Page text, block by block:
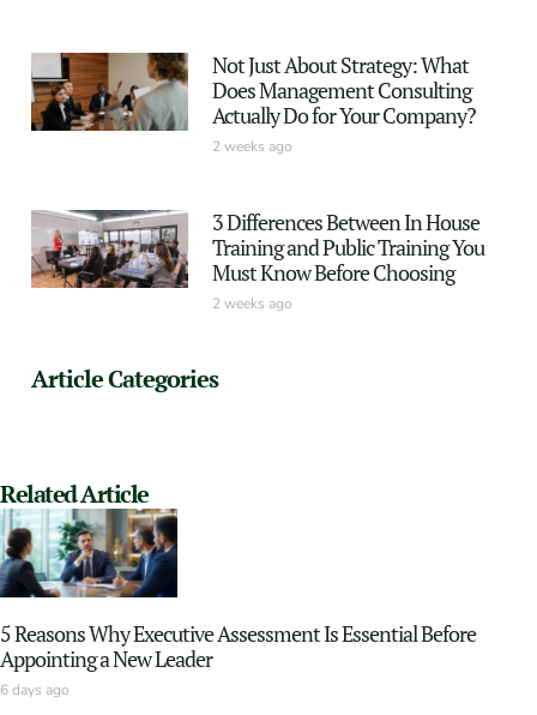
Not Just About Strategy: What
Does Management Consulting
Actually Do for Your Company?
2 weeks ago
3 Differences Between In House
Training and Public Training You
Must Know Before Choosing
2 weeks ago
Article Categories
Related Article
5 Reasons Why Executive Assessment Is Essential Before
Appointing a New Leader
6 days ago